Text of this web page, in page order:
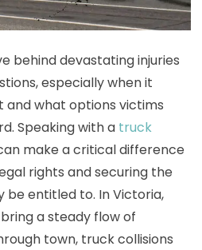
behind devastating injuries
especially when it
and what options victims
Speaking with a truck
make a critical difference
rights and securing the
be entitled to. In Victoria,
a steady flow of
town, truck collisions